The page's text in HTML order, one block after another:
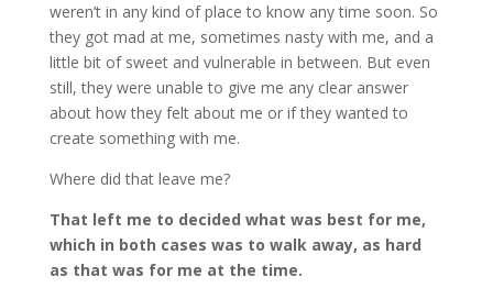
weren’t in any kind of place to know any time soon. So
they got mad at me, sometimes nasty with me, and a
little bit of sweet and vulnerable in between. But even
still, they were unable to give me any clear answer
about how they felt about me or if they wanted to
create something with me.
Where did that leave me?
That left me to decided what was best for me,
which in both cases was to walk away, as hard
as that was for me at the time.